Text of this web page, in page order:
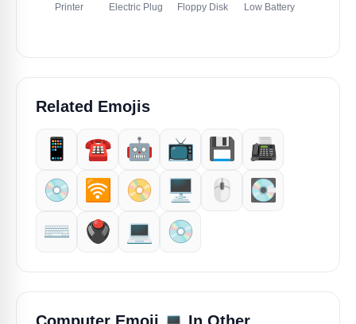
Printer Electric Plug Floppy Disk Low Battery
Related Emojis
📱 ☎️ 🤖 📺 💾
📠
💿
🛜 📀 🖥️ 🖱️
💽
⌨️
🖲️ 💻️ 💿️